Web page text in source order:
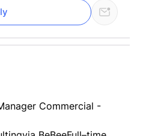
Commercial -